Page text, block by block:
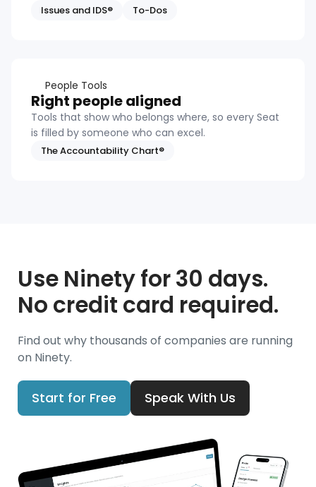
Issues and IDS® To-Dos
People Tools
Right people aligned
Tools that show who belongs where, so every Seat
is filled by someone who can excel.
The Accountability Chart®
Use Ninety for 30 days.
No credit card required.
Find out why thousands of companies are running
on Ninety.
Start for Free Speak With Us